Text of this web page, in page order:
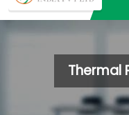
Thermal